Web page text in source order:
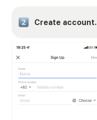
Create account.